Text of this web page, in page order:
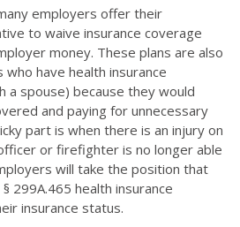
employers offer their
to waive insurance coverage
money. These plans are also
have health insurance
a spouse) because they would
and paying for unnecessary
part is when there is an injury on
or firefighter is no longer able
will take the position that
299A.465 health insurance
insurance status.